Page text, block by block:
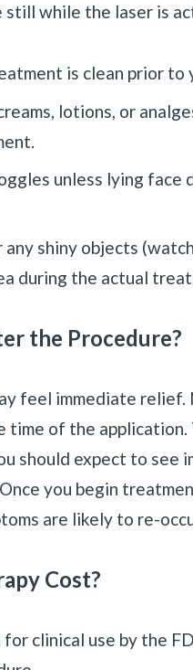
still while the laser is
is clean prior to
lotions, or
unless lying face
shiny objects
during the actual
the Procedure?
feel immediate relief.
time of the
should expect to see
you begin
are likely to re-
Cost?
clinical use by the